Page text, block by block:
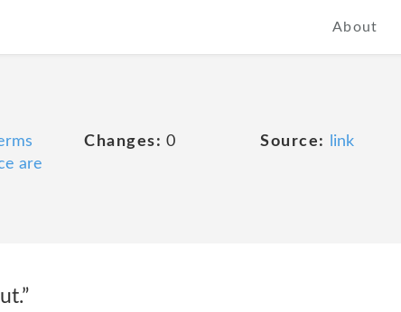
About
are
Changes: 0 Source: link